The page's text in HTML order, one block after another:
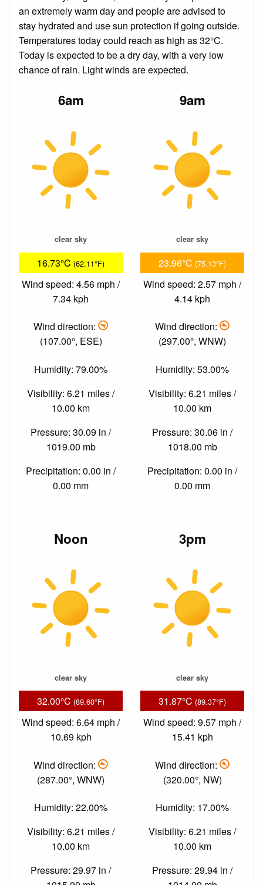
an extremely warm day and people are advised to
stay hydrated and use sun protection if going outside.
Temperatures today could reach as high as 32°C.
Today is expected to be a dry day, with a very low
chance of rain. Light winds are expected.
6am
clear sky
16.73°C (62.11°F)
Wind speed: 4.56 mph /
7.34 kph
Wind direction:
(107.00°, ESE)
Humidity: 79.00%
Visibility: 6.21 miles /
10.00 km
Pressure: 30.09 in /
1019.00 mb
Precipitation: 0.00 in /
0.00 mm
9am
clear sky
23.96°C (75.13°F)
Wind speed: 2.57 mph /
4.14 kph
Wind direction:
(297.00°, WNW)
Humidity: 53.00%
Visibility: 6.21 miles /
10.00 km
Pressure: 30.06 in /
1018.00 mb
Precipitation: 0.00 in /
0.00 mm
Noon
clear sky
32.00°C (89.60°F)
Wind speed: 6.64 mph /
10.69 kph
Wind direction:
(287.00°, WNW)
Humidity: 22.00%
Visibility: 6.21 miles /
10.00 km
Pressure: 29.97 in /
3pm
clear sky
31.87°C (89.37°F)
Wind speed: 9.57 mph /
15.41 kph
Wind direction:
(320.00°, NW)
Humidity: 17.00%
Visibility: 6.21 miles /
10.00 km
Pressure: 29.94 in /